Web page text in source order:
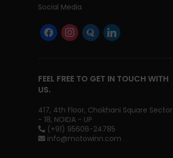
Social Media
FEEL FREE TO GET IN TOUCH WITH
US.
417, 4th Floor, Chokhani Square Sector
- 18, NOIDA - UP
(+91) 95606-24785
info@motowinn.com